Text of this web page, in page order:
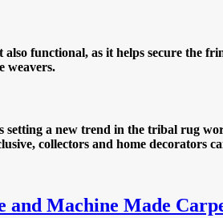
functional, as it helps secure the
weavers.
a new trend in the tribal rug
collectors and home decorators
and Machine Made